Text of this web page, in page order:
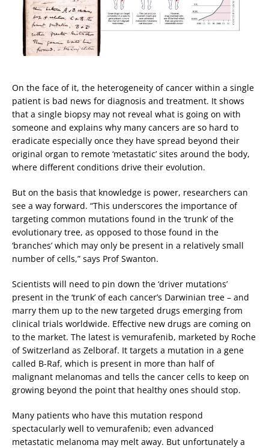
On the face of it, the heterogeneity of cancer within a single
patient is bad news for diagnosis and treatment. It shows
that a single biopsy may not reveal what is going on with
someone and explains why many cancers are so hard to
eradicate especially once they have spread beyond their
original organ to remote ‘metastatic’ sites around the body,
where different conditions drive their evolution.
But on the basis that knowledge is power, researchers can
see a way forward. “This underscores the importance of
targeting common mutations found in the ‘trunk’ of the
evolutionary tree, as opposed to those found in the
‘branches’ which may only be present in a relatively small
number of cells,” says Prof Swanton.
Scientists will need to pin down the ‘driver mutations’
present in the ‘trunk’ of each cancer’s Darwinian tree – and
marry them up to the new targeted drugs emerging from
clinical trials worldwide. Effective new drugs are coming on
to the market. The latest is vemurafenib, marketed by Roche
of Switzerland as Zelboraf. It targets a mutation in a gene
called B-Raf, which is present in more than half of
malignant melanomas and tells the cancer cells to keep on
growing beyond the point that healthy ones should stop.
Many patients who have this mutation respond
spectacularly well to vemurafenib; even advanced
metastatic melanoma may melt away. But unfortunately a